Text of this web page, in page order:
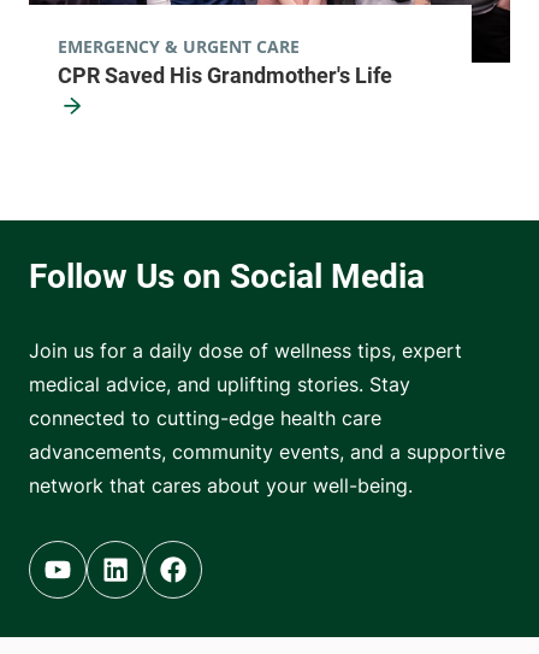
CPR Saved His Grandmother's Life
EMERGENCY & URGENT CARE
Join us for a daily dose of wellness tips, expert
medical advice, and uplifting stories. Stay
connected to cutting-edge health care
advancements, community events, and a supportive
network that cares about your well-being.
Youtube (opens in new tab)
Linkedin (opens in new tab)
Facebook (opens in new tab)